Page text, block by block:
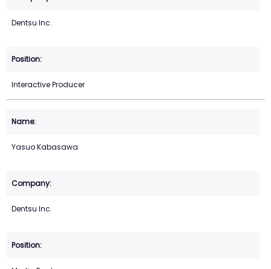
Dentsu Inc.
Interactive Producer
Yasuo Kabasawa
Dentsu Inc.